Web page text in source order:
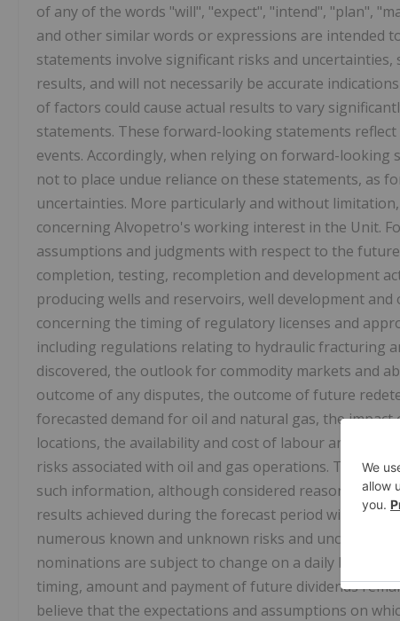
of any of the words "will", "expect", "intend", "plan",
and other similar words or expressions are intended
statements involve significant risks and
results, and will not necessarily be accurate
of factors could cause actual results to vary
statements. These forward-looking statements
events. Accordingly, when relying on forward-
not to place undue reliance on these statements, as
uncertainties. More particularly and without
concerning Alvopetro's working interest in the Unit.
assumptions and judgments with respect to the
completion, testing, recompletion and development
producing wells and reservoirs, well development
concerning the timing of regulatory licenses and
including regulations relating to hydraulic fracturing
discovered, the outlook for commodity markets and
outcome of any disputes, the outcome of future
forecasted demand for oil and natural gas, the
locations, the availability and cost of labour and
risks associated with oil and gas operations. The
such information, although considered reasonable
results achieved during the forecast period will vary
numerous known and unknown risks and
nominations are subject to change on a daily basis
timing, amount and payment of future dividends
believe that the expectations and assumptions on